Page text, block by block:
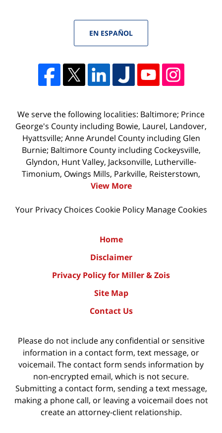
EN ESPAÑOL
We serve the following localities: Baltimore; Prince
George's County including Bowie, Laurel, Landover,
Hyattsville; Anne Arundel County including Glen
Burnie; Baltimore County including Cockeysville,
Glyndon, Hunt Valley, Jacksonville, Lutherville-
Timonium, Owings Mills, Parkville, Reisterstown,
View More
Your Privacy Choices Cookie Policy Manage Cookies
Home
Disclaimer
Privacy Policy for Miller & Zois
Site Map
Contact Us
Please do not include any confidential or sensitive
information in a contact form, text message, or
voicemail. The contact form sends information by
non-encrypted email, which is not secure.
Submitting a contact form, sending a text message,
making a phone call, or leaving a voicemail does not
create an attorney-client relationship.